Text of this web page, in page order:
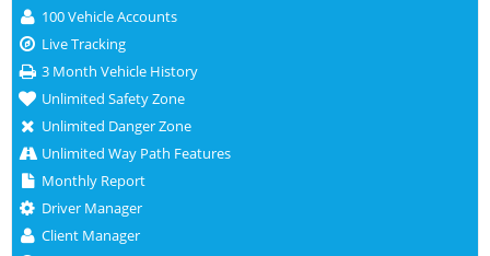
100 Vehicle Accounts
Live Tracking
3 Month Vehicle History
Unlimited Safety Zone
Unlimited Danger Zone
Unlimited Way Path Features
Monthly Report
Driver Manager
Client Manager